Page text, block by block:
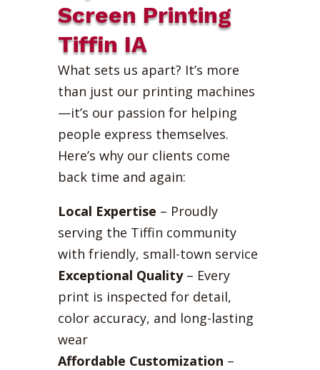
Screen Printing
Tiffin IA
What sets us apart? It’s more
than just our printing machines
—it’s our passion for helping
people express themselves.
Here’s why our clients come
back time and again:
Local Expertise – Proudly
serving the Tiffin community
with friendly, small-town service
Exceptional Quality– Every
print is inspected for detail,
color accuracy, and long-lasting
wear
Affordable Customization –